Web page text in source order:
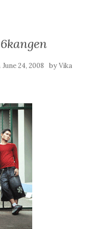
June 24, 2008 byVika